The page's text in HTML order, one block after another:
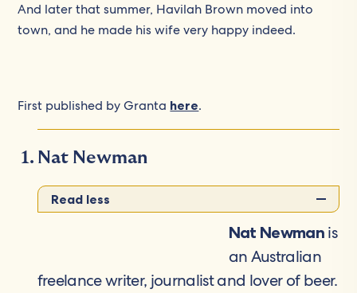
And later that summer, Havilah Brown moved into
town, and he made his wife very happy indeed.
First published by Granta here.
Nat Newman
Read less
Nat Newman is
an Australian
freelance writer, journalist and lover of beer.